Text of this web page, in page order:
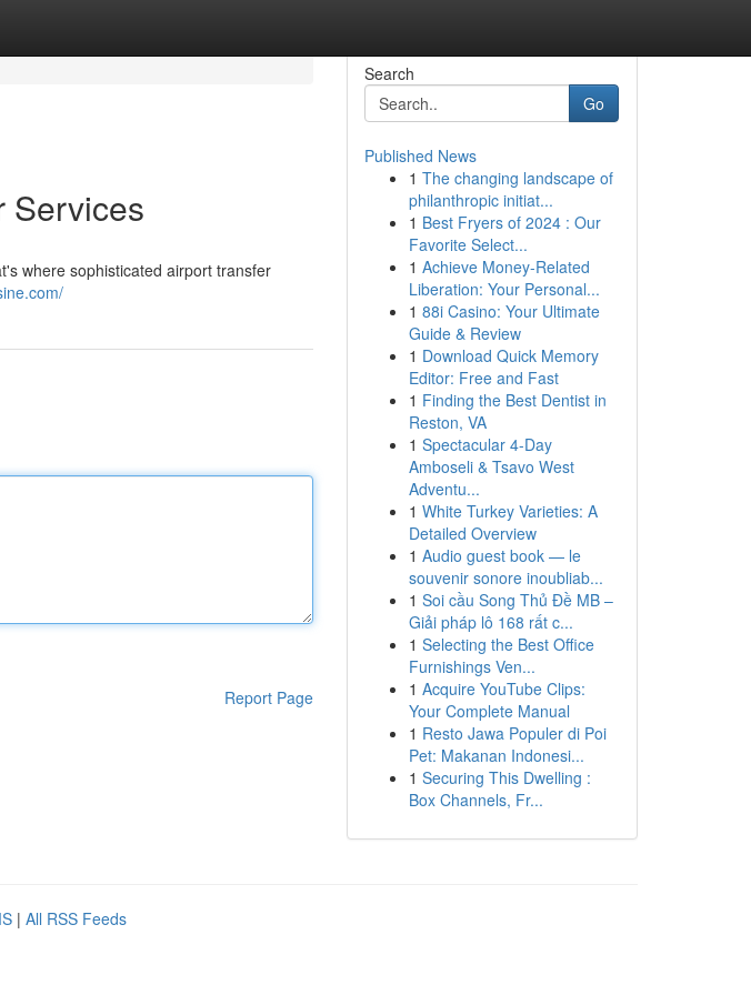
Services
where sophisticated airport transfer
Report Page
Search
Go
Published News
1 The changing landscape of
philanthropic initiat...
1 Best Fryers of 2024 : Our
Favorite Select...
1 Achieve Money-Related
Liberation: Your Personal...
1 88i Casino: Your Ultimate
Guide & Review
1 Download Quick Memory
Editor: Free and Fast
1 Finding the Best Dentist in
Reston, VA
1 Spectacular 4-Day
Amboseli & Tsavo West
Adventu...
1 White Turkey Varieties: A
Detailed Overview
1 Audio guest book — le
souvenir sonore inoubliab...
1 Soi cầu Song Thủ Đề MB –
Giải pháp lô 168 rất c...
1 Selecting the Best Office
Furnishings Ven...
1 Acquire YouTube Clips:
Your Complete Manual
1 Resto Jawa Populer di Poi
Pet: Makanan Indonesi...
1 Securing This Dwelling :
Box Channels, Fr...
| All RSS Feeds